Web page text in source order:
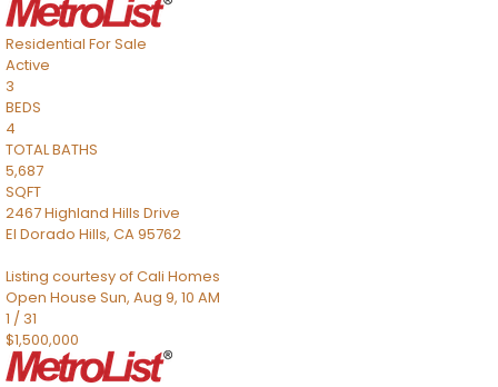
Residential For Sale
Active
3
BEDS
4
TOTAL BATHS
5,687
SQFT
2467 Highland Hills Drive
El Dorado Hills, CA95762
Listing courtesy of Cali Homes
Open House Sun, Aug 9, 10 AM
1 / 31
$1,500,000